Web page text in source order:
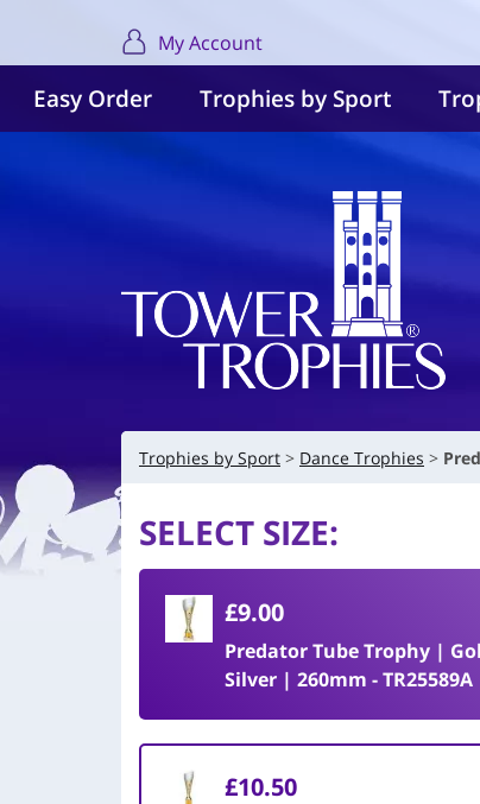
My Account
Easy Order Trophies by Sport
Trophies by Sport Dance Trophies
SELECT SIZE:
£9.00
Predator Tube Trophy |
Silver | 260mm - TR25589A
£10.50